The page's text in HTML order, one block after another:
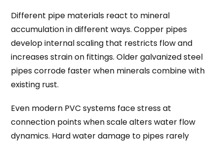
Different pipe materials react to mineral
accumulation in different ways. Copper pipes
develop internal scaling that restricts flow and
increases strain on fittings. Older galvanized steel
pipes corrode faster when minerals combine with
existing rust.
Even modern PVC systems face stress at
connection points when scale alters water flow
dynamics. Hard water damage to pipes rarely